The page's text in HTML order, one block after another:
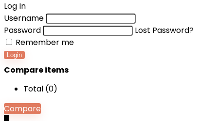
Log In
Username
Password
Lost Password?
Remember me
Login
Compare items
Total (0)
Compare